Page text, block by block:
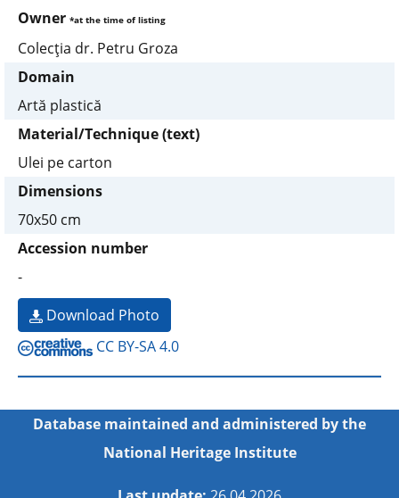
Owner *at the time of listing
Colecţia dr. Petru Groza
Domain
Artă plastică
Material/Technique (text)
Ulei pe carton
Dimensions
70x50 cm
Accession number
-
Download Photo
CC BY-SA 4.0
Database maintained and administered by the
National Heritage Institute